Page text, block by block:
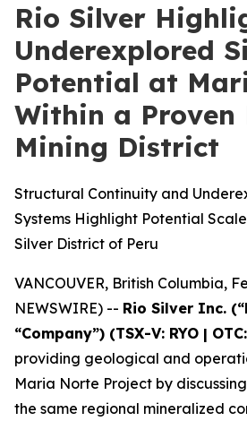
Rio Silver
Underexplored
Potential at
Within a Proven
Mining District
Structural Continuity and
Systems Highlight Potential
Silver District of Peru
VANCOUVER, British Columbia,
NEWSWIRE) -- Rio Silver Inc.
“Company”) (TSX-V: RYO |
providing geological and
Maria Norte Project by
the same regional mineralized